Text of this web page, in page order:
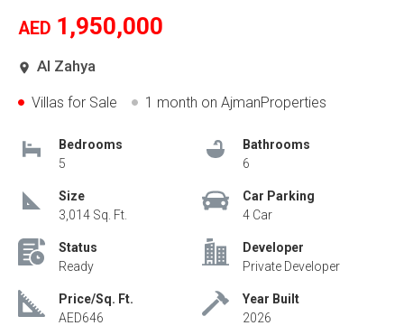
AED 1,950,000
Al Zahya
Villas for Sale 1 month on AjmanProperties
Bedrooms
5
Bathrooms
6
Size
3,014 Sq. Ft.
Car Parking
4 Car
Status
Ready
Developer
Private Developer
Price/Sq. Ft.
AED646
Year Built
2026